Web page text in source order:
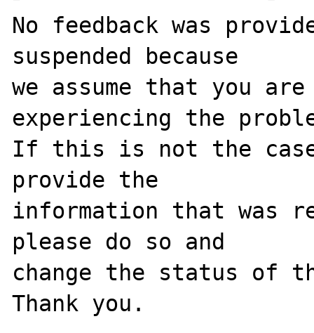
No feedback was
suspended because
we assume that you
experiencing the
If this is not the
provide the
information that was
please do so and
change the status of
Thank you.